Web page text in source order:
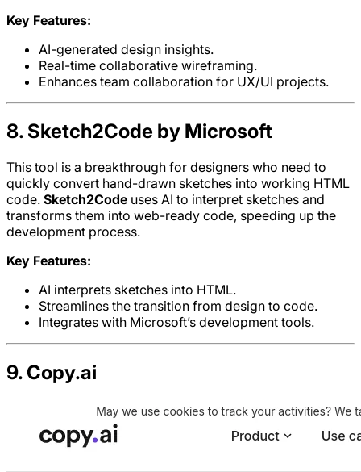
Key Features:
AI-generated design insights.
Real-time collaborative wireframing.
Enhances team collaboration for UX/UI projects.
8. Sketch2Code by Microsoft
This tool is a breakthrough for designers who need to
quickly convert hand-drawn sketches into working HTML
code. Sketch2Code uses AI to interpret sketches and
transforms them into web-ready code, speeding up the
development process.
Key Features:
AI interprets sketches into HTML.
Streamlines the transition from design to code.
Integrates with Microsoft’s development tools.
9. Copy.ai